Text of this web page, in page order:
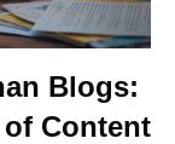
Blogs:
Content